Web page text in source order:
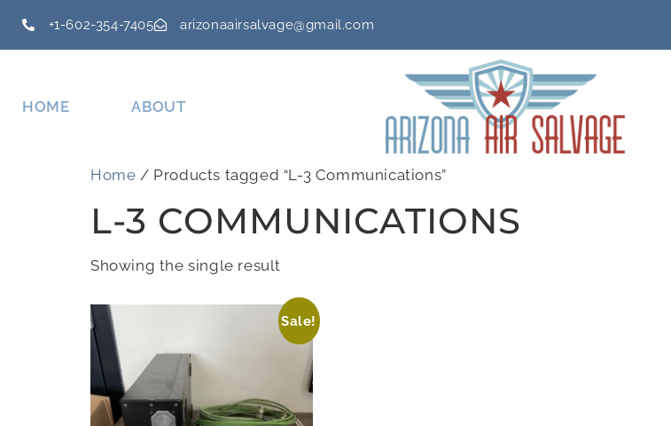
+1-602-354-7405 arizonaairsalvage@gmail.com
HOME ABOUT
Home / Products tagged “L-3 Communications”
L-3 COMMUNICATIONS
Showing the single result
Sale!